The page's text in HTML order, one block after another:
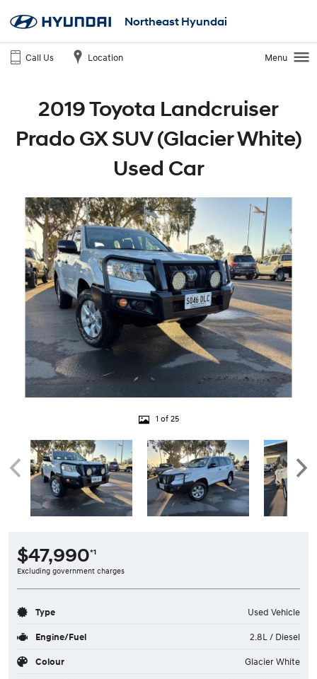
Northeast Hyundai
Call Us Location Menu
2019 Toyota Landcruiser
Prado GX SUV (Glacier White)
Used Car
1 of 25
$47,990*1
Excluding government charges
Type Used Vehicle
Engine/Fuel 2.8L / Diesel
Colour Glacier White